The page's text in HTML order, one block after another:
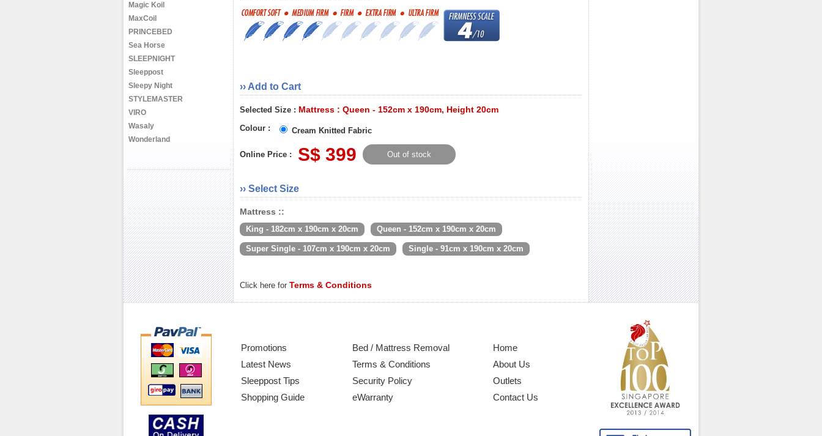
Magic Koil
MaxCoil
PRINCEBED
Sea Horse
SLEEPNIGHT
Sleeppost
Sleepy Night
STYLEMASTER
VIRO
Wasaly
Wonderland
›› Add to Cart
Selected Size : Mattress : Queen - 152cm x 190cm, Height 20cm
Colour : Cream Knitted Fabric
Online Price : S$ 399 Out of stock
›› Select Size
Mattress ::
King - 182cm x 190cm x 20cm Queen - 152cm x 190cm x 20cm
Super Single - 107cm x 190cm x 20cm Single - 91cm x 190cm x 20cm
Click here for Terms & Conditions
Promotions
Latest News
Sleeppost Tips
Shopping Guide
Bed / Mattress Removal
Terms & Conditions
Security Policy
eWarranty
Home
About Us
Outlets
Contact Us